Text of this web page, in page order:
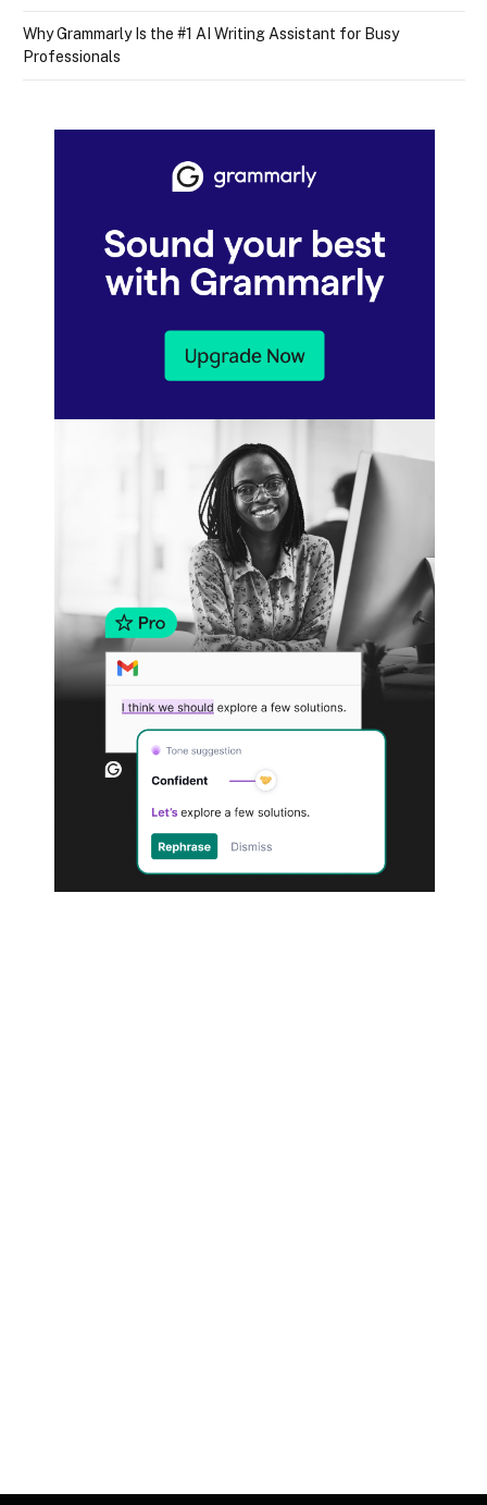
Why Grammarly Is the #1 AI Writing Assistant for Busy
Professionals